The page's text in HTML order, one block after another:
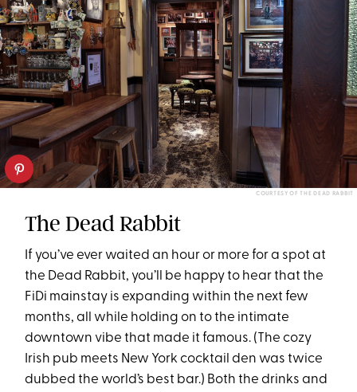
COURTESY OF THE DEAD RABBIT
The Dead Rabbit
If you’ve ever waited an hour or more for a spot at
the Dead Rabbit, you’ll be happy to hear that the
FiDi mainstay is expanding within the next few
months, all while holding on to the intimate
downtown vibe that made it famous. (The cozy
Irish pub meets New York cocktail den was twice
dubbed the world’s best bar.) Both the drinks and